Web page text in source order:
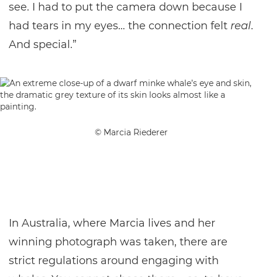
see. I had to put the camera down because I
had tears in my eyes… the connection felt real.
And special.”
© Marcia Riederer
In Australia, where Marcia lives and her
winning photograph was taken, there are
strict regulations around engaging with